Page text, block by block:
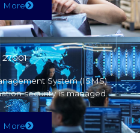
More
27001
System (ISMS)
security is managed.
More